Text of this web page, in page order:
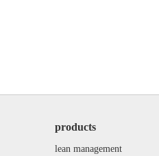
products
lean management